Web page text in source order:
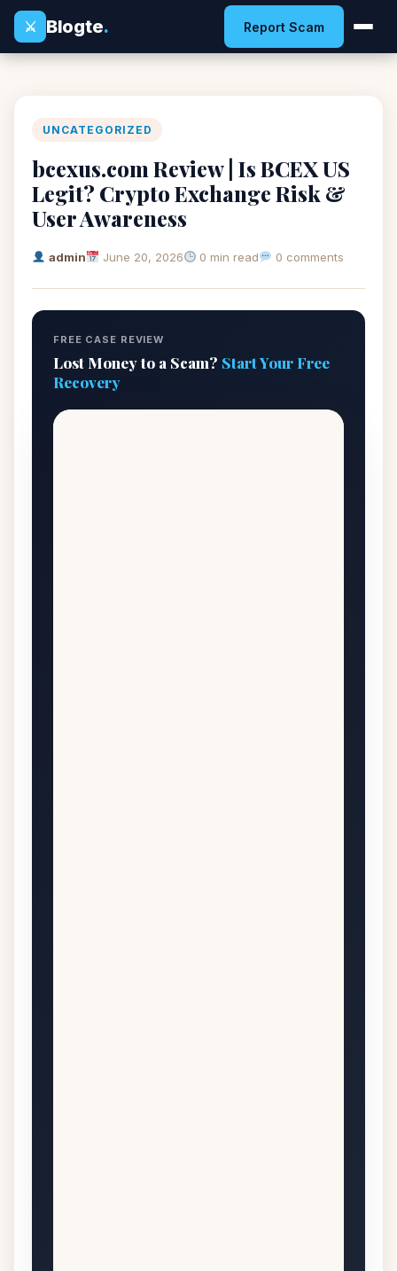
⚔
Blogte. Report Scam
UNCATEGORIZED
bcexus.com Review | Is BCEX US
Legit? Crypto Exchange Risk &
User Awareness
admin June 20, 2026 0 min read 0 comments
FREE CASE REVIEW
Lost Money to a Scam? Start Your Free
Recovery